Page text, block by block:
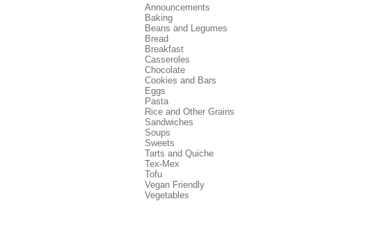
Announcements
Baking
Beans and Legumes
Bread
Breakfast
Casseroles
Chocolate
Cookies and Bars
Eggs
Pasta
Rice and Other Grains
Sandwiches
Soups
Sweets
Tarts and Quiche
Tex-Mex
Tofu
Vegan Friendly
Vegetables